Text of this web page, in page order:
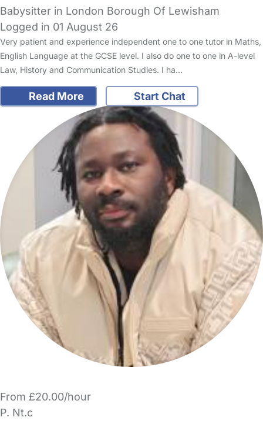
Babysitter in London Borough Of Lewisham
Logged in 01 August 26
Very patient and experience independent one to one tutor in Maths,
English Language at the GCSE level. I also do one to one in A-level
Law, History and Communication Studies. I ha…
Read More Start Chat
From £20.00/hour
P. Nt.c